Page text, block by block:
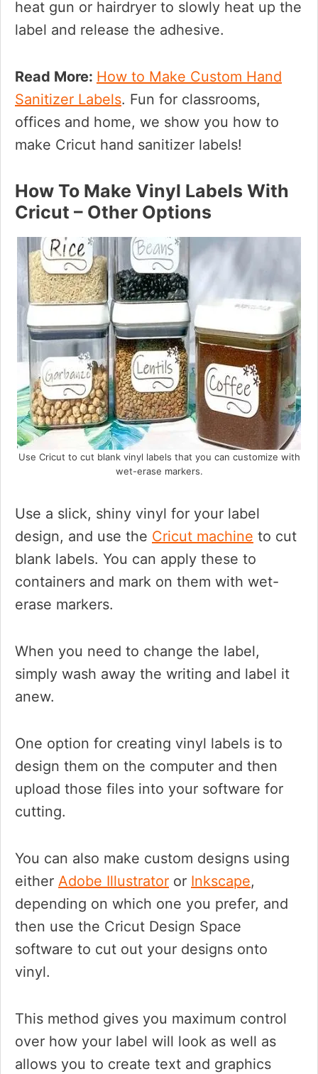
heat gun or hairdryer to slowly heat up the
label and release the adhesive.
Read More: How to Make Custom Hand
Sanitizer Labels. Fun for classrooms,
offices and home, we show you how to
make Cricut hand sanitizer labels!
How To Make Vinyl Labels With
Cricut – Other Options
Use Cricut to cut blank vinyl labels that you can customize with
wet-erase markers.
Use a slick, shiny vinyl for your label
design, and use the Cricut machine to cut
blank labels. You can apply these to
containers and mark on them with wet-
erase markers.
When you need to change the label,
simply wash away the writing and label it
anew.
One option for creating vinyl labels is to
design them on the computer and then
upload those files into your software for
cutting.
You can also make custom designs using
either Adobe Illustrator or Inkscape,
depending on which one you prefer, and
then use the Cricut Design Space
software to cut out your designs onto
vinyl.
This method gives you maximum control
over how your label will look as well as
allows you to create text and graphics